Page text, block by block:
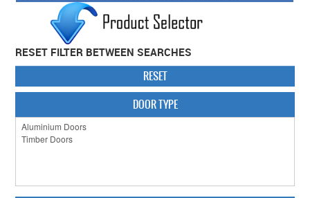
DOOR HARDWARE
GENERAL HARDWARE
BATHROOM
CABINET HARDWARE
HINGES
RESET FILTER BETWEEN SEARCHES
RESET
DOOR TYPE